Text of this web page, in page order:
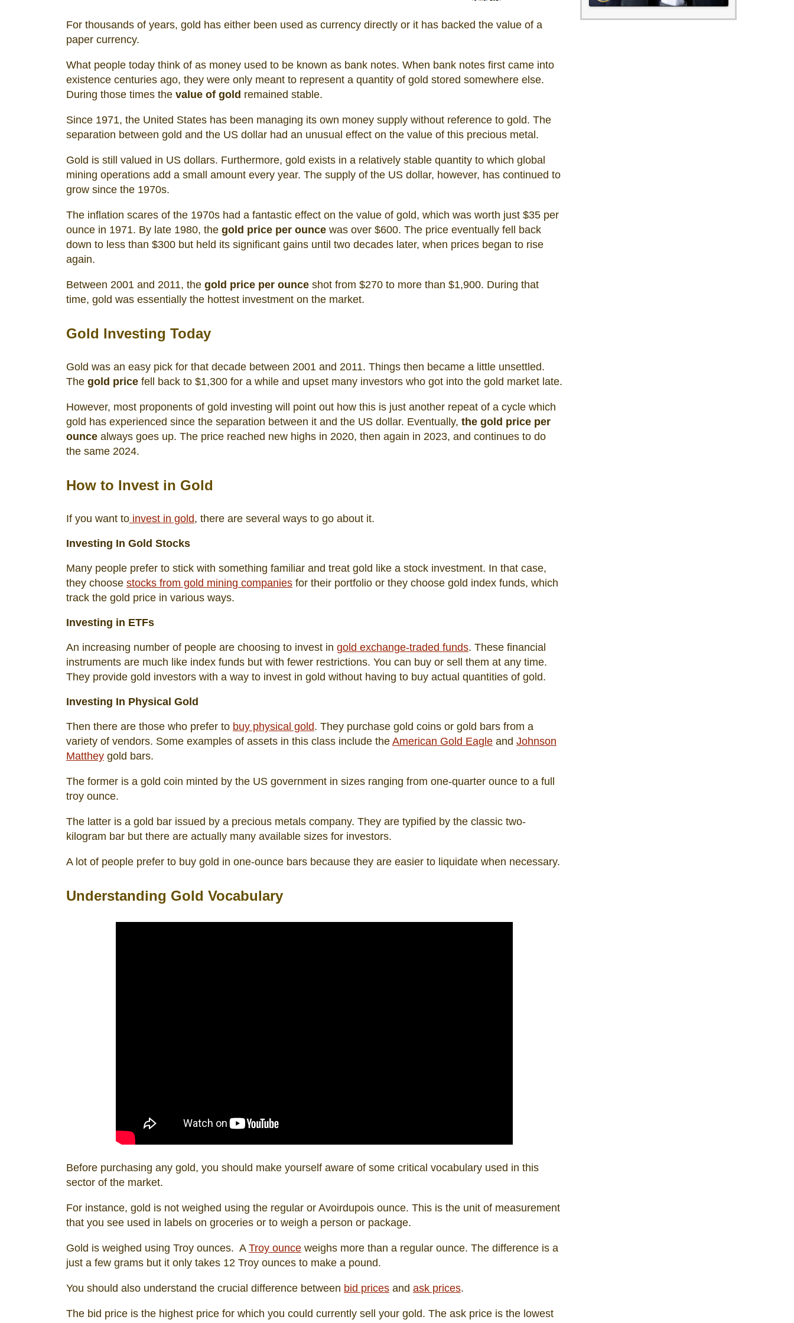
For thousands of years, gold has either been used as currency directly or it has backed the value of a
paper currency.
What people today think of as money used to be known as bank notes. When bank notes first came into
existence centuries ago, they were only meant to represent a quantity of gold stored somewhere else.
During those times the value of gold remained stable.
Since 1971, the United States has been managing its own money supply without reference to gold. The
separation between gold and the US dollar had an unusual effect on the value of this precious metal.
Gold is still valued in US dollars. Furthermore, gold exists in a relatively stable quantity to which global
mining operations add a small amount every year. The supply of the US dollar, however, has continued to
grow since the 1970s.
The inflation scares of the 1970s had a fantastic effect on the value of gold, which was worth just $35 per
ounce in 1971. By late 1980, the gold price per ounce was over $600. The price eventually fell back
down to less than $300 but held its significant gains until two decades later, when prices began to rise
again.
Between 2001 and 2011, the gold price per ounce shot from $270 to more than $1,900. During that
time, gold was essentially the hottest investment on the market.
Gold Investing Today
Gold was an easy pick for that decade between 2001 and 2011. Things then became a little unsettled.
The gold price fell back to $1,300 for a while and upset many investors who got into the gold market late.
However, most proponents of gold investing will point out how this is just another repeat of a cycle which
gold has experienced since the separation between it and the US dollar. Eventually, the gold price per
ounce always goes up. The price reached new highs in 2020, then again in 2023, and continues to do
the same 2024.
How to Invest in Gold
If you want to invest in gold, there are several ways to go about it.
Investing In Gold Stocks
Many people prefer to stick with something familiar and treat gold like a stock investment. In that case,
they choose stocks from gold mining companies for their portfolio or they choose gold index funds, which
track the gold price in various ways.
Investing in ETFs
An increasing number of people are choosing to invest in gold exchange-traded funds. These financial
instruments are much like index funds but with fewer restrictions. You can buy or sell them at any time.
They provide gold investors with a way to invest in gold without having to buy actual quantities of gold.
Investing In Physical Gold
Then there are those who prefer to buy physical gold. They purchase gold coins or gold bars from a
variety of vendors. Some examples of assets in this class include the American Gold Eagle and Johnson
Matthey gold bars.
The former is a gold coin minted by the US government in sizes ranging from one-quarter ounce to a full
troy ounce.
The latter is a gold bar issued by a precious metals company. They are typified by the classic two-
kilogram bar but there are actually many available sizes for investors.
A lot of people prefer to buy gold in one-ounce bars because they are easier to liquidate when necessary.
Understanding Gold Vocabulary
Before purchasing any gold, you should make yourself aware of some critical vocabulary used in this
sector of the market.
For instance, gold is not weighed using the regular or Avoirdupois ounce. This is the unit of measurement
that you see used in labels on groceries or to weigh a person or package.
Gold is weighed using Troy ounces. A Troy ounce weighs more than a regular ounce. The difference is a
just a few grams but it only takes 12 Troy ounces to make a pound.
You should also understand the crucial difference between bid prices and ask prices.
The bid price is the highest price for which you could currently sell your gold. The ask price is the lowest